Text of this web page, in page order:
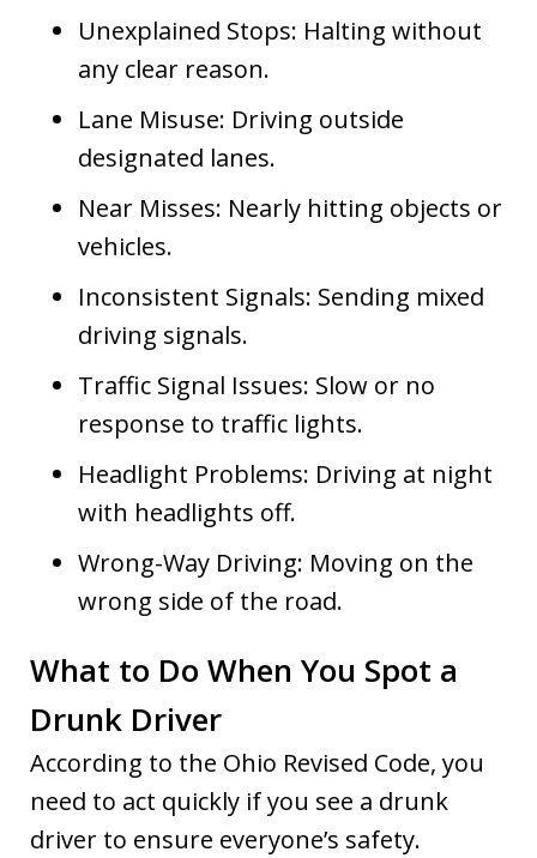
Unexplained Stops: Halting without
any clear reason.
Lane Misuse: Driving outside
designated lanes.
Near Misses: Nearly hitting objects or
vehicles.
Inconsistent Signals: Sending mixed
driving signals.
Traffic Signal Issues: Slow or no
response to traffic lights.
Headlight Problems: Driving at night
with headlights off.
Wrong-Way Driving: Moving on the
wrong side of the road.
What to Do When You Spot a
Drunk Driver
According to the Ohio Revised Code, you
need to act quickly if you see a drunk
driver to ensure everyone’s safety.